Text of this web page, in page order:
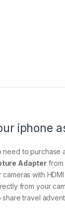
iphone
need to
Adapter from
cameras with
from your
share travel